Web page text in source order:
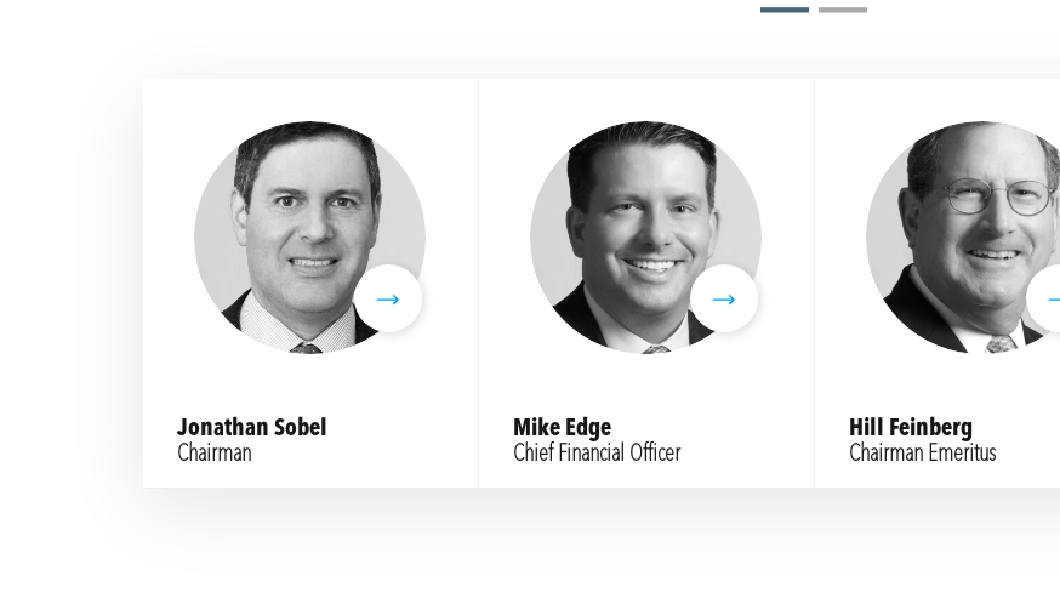
Jonathan Sobel
Chairman
Mike Edge
Chief Financial Officer
Hill Feinberg
Chairman Emeritus